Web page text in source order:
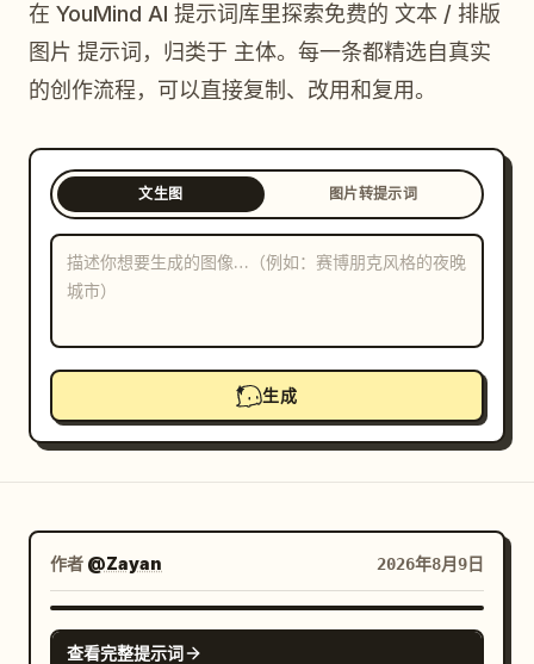
提示词
下载
在 YouMind AI 提示词库里探索免费的 文本 / 排版
图片 提示词，归类于 主体。每一条都精选自真实
的创作流程，可以直接复制、改用和复用。
文生图 图片转提示词
生成
作者 @Zayan 2026年8月9日
GPT IMAGE 2
查看完整提示词